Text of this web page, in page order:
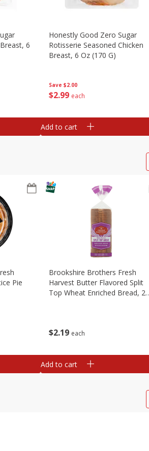
6
Save $2.00
$2 99 each
Honestly Good Zero Sugar
Rotisserie Seasoned Chicken
Breast, 6 Oz (170 G)
Add to cart
Pie
$2 19 each
Brookshire Brothers Fresh
Harvest Butter Flavored Split
Top Wheat Enriched Bread, 24
Add to cart